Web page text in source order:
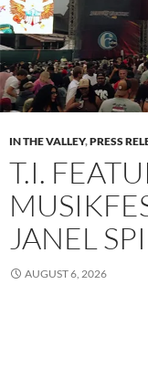
IN THE VALLEY,PRESS
T.I.
JANEL
AUGUST 6, 2026